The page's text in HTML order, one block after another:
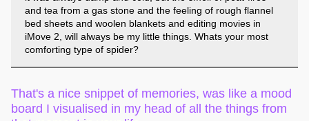
and tea from a gas stone and the feeling of rough flannel
bed sheets and woolen blankets and editing movies in
iMove 2, will always be my little things. Whats your most
comforting type of spider?
That's a nice snippet of memories, was like a mood
board I visualised in my head of all the things from